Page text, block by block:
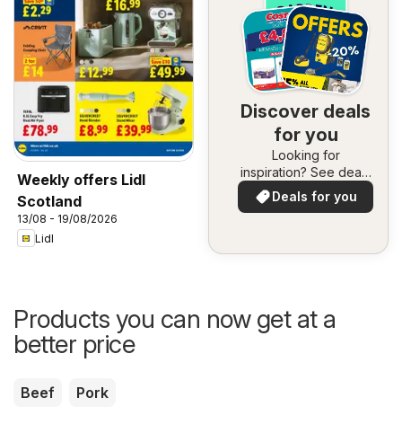
Weekly offers Lidl
Scotland
13/08 - 19/08/2026
Lidl
Discover deals
for you
Looking for
inspiration? See deals
in your area!
Deals for you
Products you can now get at a
better price
Beef Pork